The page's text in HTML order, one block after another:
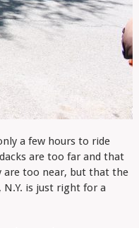
a few hours to ride
are too far and that
are too near, but that the
is just right for a